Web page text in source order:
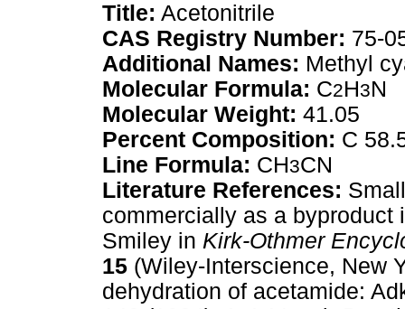
Title: Acetonitrile
CAS Registry Number: 75-
Additional Names: Methyl
Molecular Formula: C2H3N
Molecular Weight: 41.05
Percent Composition: C
Line Formula: CH3CN
Literature References:
commercially as a
Smiley in Kirk-Othmer
15 (Wiley-Interscience, New
dehydration of acetamide: